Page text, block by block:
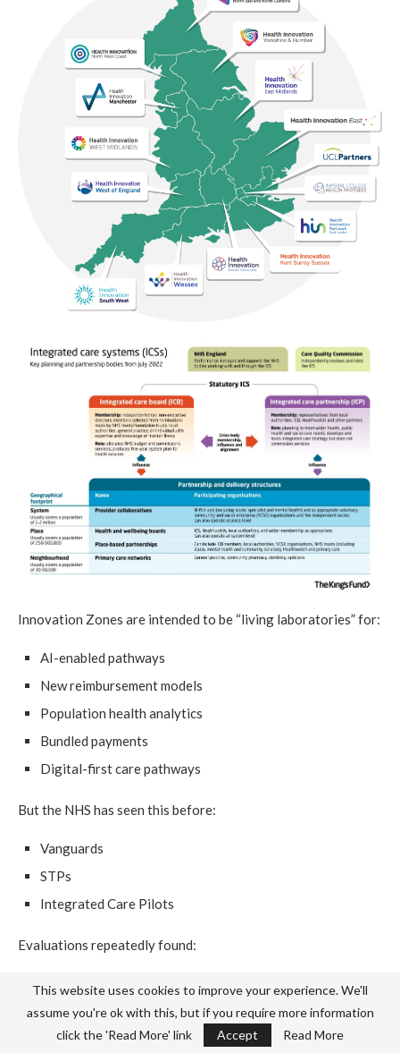
Innovation Zones are intended to be “living laboratories” for:
AI-enabled pathways
New reimbursement models
Population health analytics
Bundled payments
Digital-first care pathways
But the NHS has seen this before:
Vanguards
STPs
Integrated Care Pilots
Evaluations repeatedly found:
Short political half-lives
Poor scaling
Weak data infrastructure
This website uses cookies to improve your experience. We'll
assume you're ok with this, but if you require more information
click the 'Read More' link
Accept Read More